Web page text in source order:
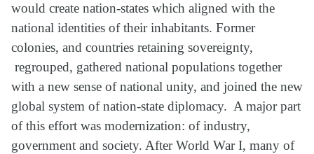
would create nation-states which aligned with the
national identities of their inhabitants. Former
colonies, and countries retaining sovereignty,
regrouped, gathered national populations together
with a new sense of national unity, and joined the new
global system of nation-state diplomacy. A major part
of this effort was modernization: of industry,
government and society. After World War I, many of